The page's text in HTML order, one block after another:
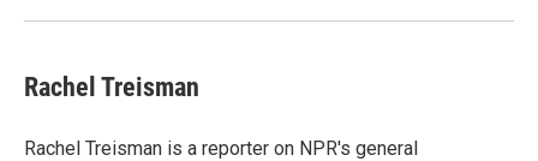
Rachel Treisman
Rachel Treisman is a reporter on NPR's general